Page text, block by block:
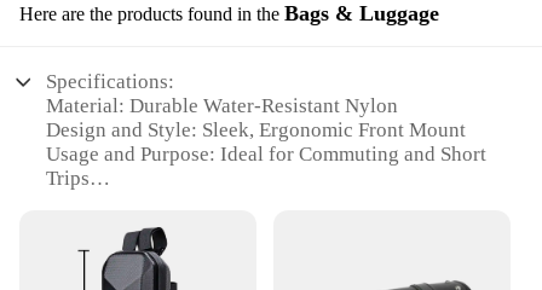
Here are the products found in the Bags & Luggage
Specifications:
Material: Durable Water-Resistant Nylon
Design and Style: Sleek, Ergonomic Front Mount
Usage and Purpose: Ideal for Commuting and Short
Trips
Performance and Property: Secure Zipper Closure
Parts and Accessories: Includes Reflective Accents
for Safety